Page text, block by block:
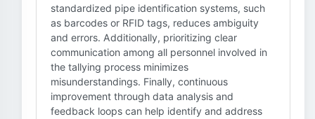
standardized pipe identification systems, such
as barcodes or RFID tags, reduces ambiguity
and errors. Additionally, prioritizing clear
communication among all personnel involved in
the tallying process minimizes
misunderstandings. Finally, continuous
improvement through data analysis and
feedback loops can help identify and address